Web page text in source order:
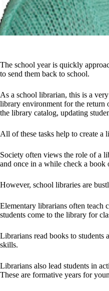
The school year is quickly
to send them back to school.
As a school librarian, this is a
library environment for the return
the library catalog, updating
All of these tasks help to create a
Society often views the role of a
and once in a while check a book
However, school libraries are
Elementary librarians often teach
students come to the library for
Librarians read books to students
skills.
Librarians also lead students in
These are formative years for